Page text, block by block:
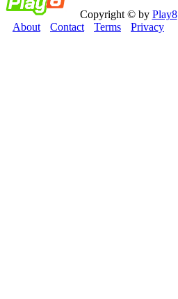
Copyright © by Play8
About
Contact Terms Privacy